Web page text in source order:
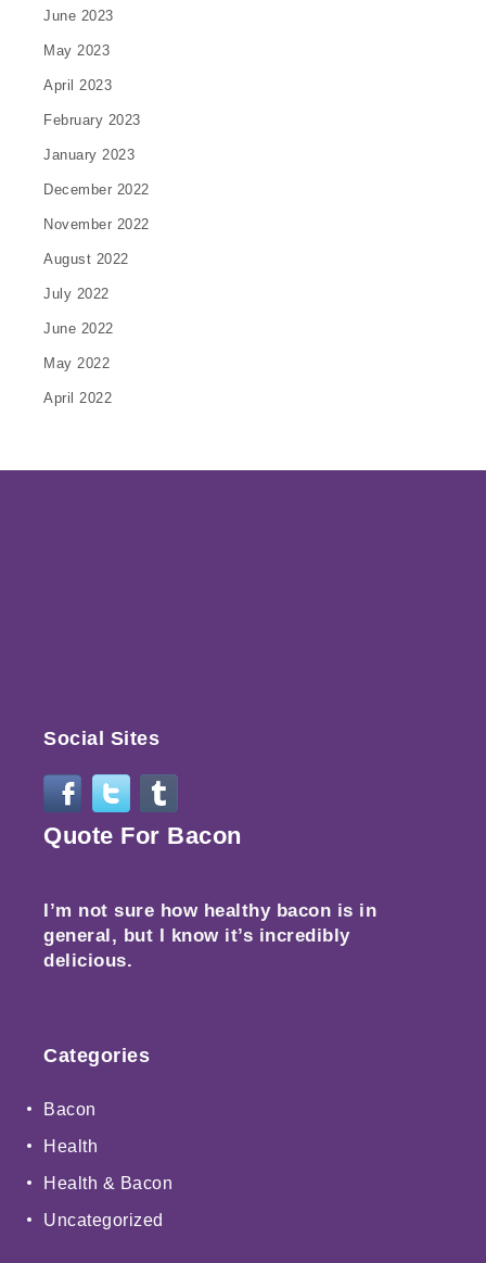
June 2023
May 2023
April 2023
February 2023
January 2023
December 2022
November 2022
August 2022
July 2022
June 2022
May 2022
April 2022
Social Sites
Quote For Bacon
I’m not sure how healthy bacon is in
general, but I know it’s incredibly
delicious.
Categories
Bacon
Health
Health & Bacon
Uncategorized